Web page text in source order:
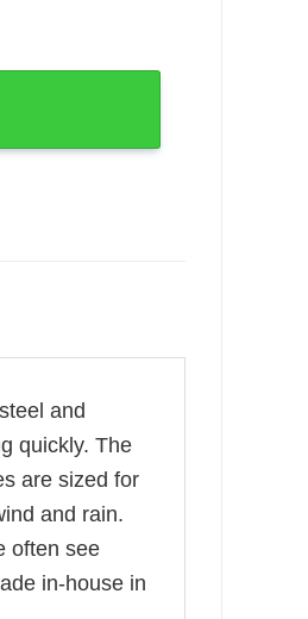
- Laser-Cut Steel quantity
and
quickly. The
are sized for
and rain.
often see
in-house in